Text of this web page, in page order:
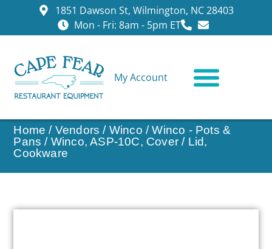
1851 Dawson St, Wilmington, NC 28403
Mon - Fri: 8am - 5pm ET
My Account
Home / Vendors / Winco /Winco - Pots &
Pans / Winco, ASP-10C, Cover / Lid,
Cookware